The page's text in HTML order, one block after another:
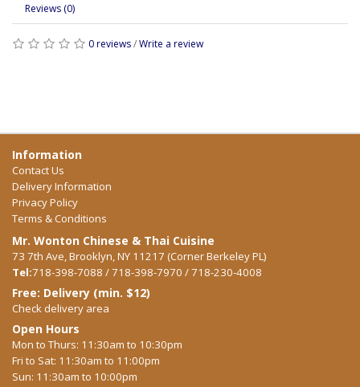
Reviews (0)
0 reviews/Write a review
Information
Contact Us
Delivery Information
Privacy Policy
Terms & Conditions
Mr. Wonton Chinese & Thai Cuisine
73 7th Ave, Brooklyn, NY 11217 (Corner Berkeley PL)
Tel:718-398-7088 / 718-398-7970 / 718-230-4008
Free: Delivery (min. $12)
Check delivery area
Open Hours
Mon to Thurs: 11:30am to 10:30pm
Fri to Sat: 11:30am to 11:00pm
Sun: 11:30am to 10:00pm